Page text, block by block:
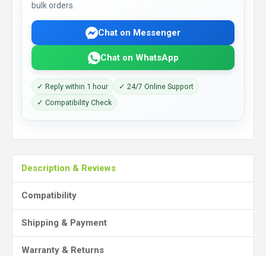
bulk orders.
Chat on Messenger
Chat on WhatsApp
✓ Reply within 1 hour
✓ 24/7 Online Support
✓ Compatibility Check
Description & Reviews
Compatibility
Shipping & Payment
Warranty & Returns